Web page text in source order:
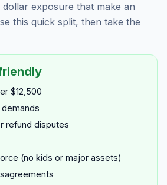
exposure that make an
this quick split, then take the
$12,500
refund disputes
(no kids or major assets)